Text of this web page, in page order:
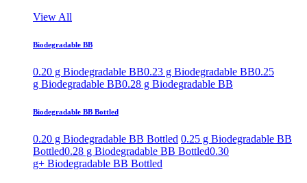
View All
Biodegradable BB
0.20 g Biodegradable BB0.23 g Biodegradable BB0.25
g Biodegradable BB0.28 g Biodegradable BB
Biodegradable BB Bottled
0.20 g Biodegradable BB Bottled 0.25 g Biodegradable BB
Bottled0.28 g Biodegradable BB Bottled0.30
g+ Biodegradable BB Bottled